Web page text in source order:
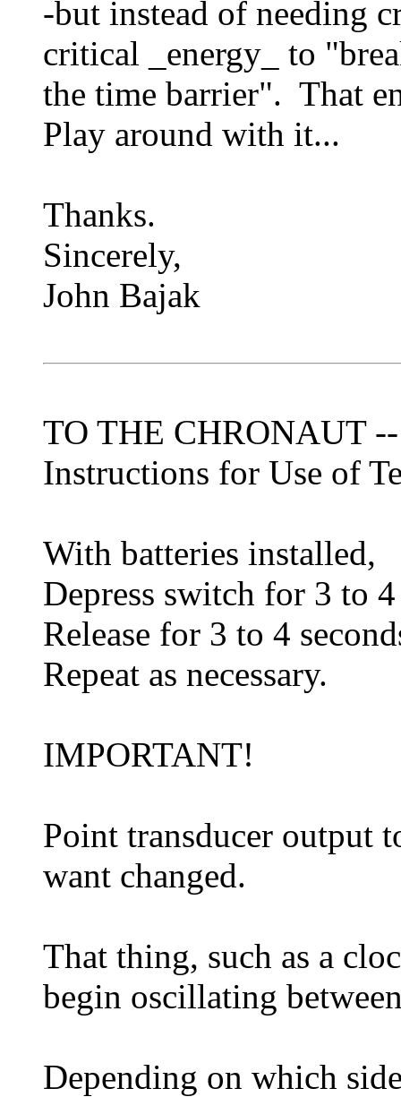
-but instead of needing
critical _energy_ to
the time barrier". That
Play around with it...
Thanks.
Sincerely,
John Bajak
TO THE CHRONAUT
Instructions for Use of
With batteries installed,
Depress switch for 3 to 4
Release for 3 to 4
Repeat as necessary.
IMPORTANT!
Point transducer output
want changed.
That thing, such as a
begin oscillating
Depending on which